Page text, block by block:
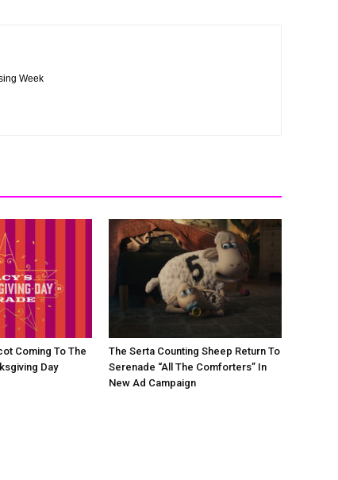
Week
Coming To The
Day
The Serta Counting Sheep Return To
Serenade “All The Comforters” In
New Ad Campaign